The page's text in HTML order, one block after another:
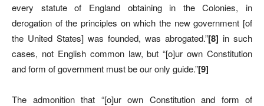
every statute of England obtaining in the Colonies, in
derogation of the principles on which the new government [of
the United States] was founded, was abrogated.”[8] in such
cases, not English common law, but “[o]ur own Constitution
and form of government must be our only guide.”[9]
The admonition that “[o]ur own Constitution and form of